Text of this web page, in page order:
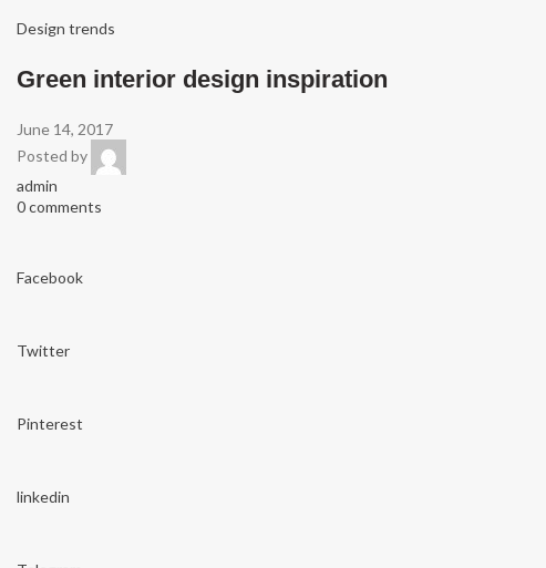
Design trends
Green interior design inspiration
June 14, 2017
Posted by
admin
0 comments
Facebook
Twitter
Pinterest
linkedin